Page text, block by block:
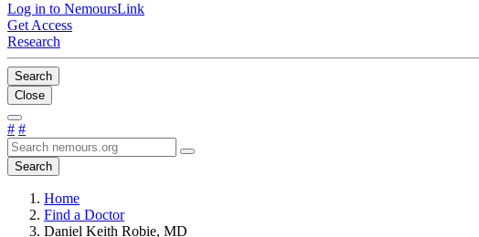
Log in to NemoursLink
Get Access
Research
Search
Close
# #
Search
Home
Find a Doctor
Daniel Keith Robie, MD